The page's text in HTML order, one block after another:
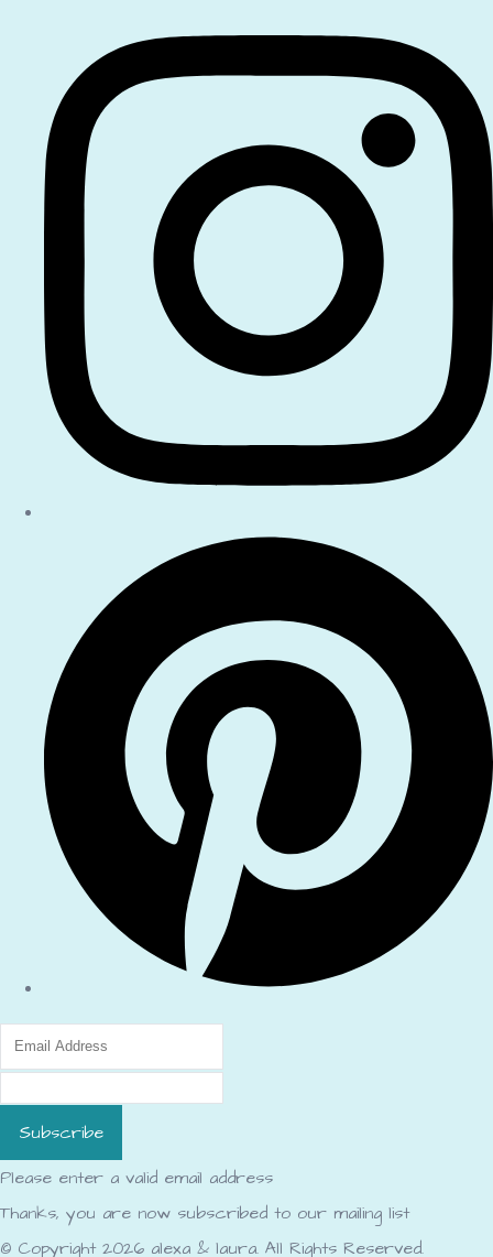
Subscribe
Please enter a valid email address
Thanks, you are now subscribed to our mailing list
© Copyright 2026 alexa & laura. All Rights Reserved.